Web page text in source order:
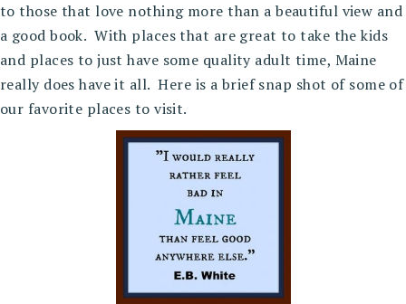
to those that love nothing more than a beautiful view and
a good book. With places that are great to take the kids
and places to just have some quality adult time, Maine
really does have it all. Here is a brief snap shot of some of
our favorite places to visit.